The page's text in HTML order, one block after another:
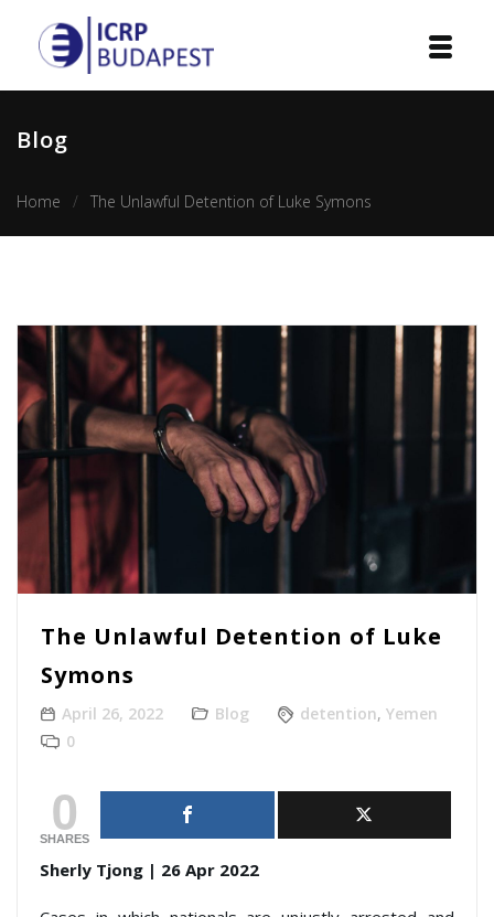
Courses
Publications
Cooperation
Contact
Blog
Home The Unlawful Detention of Luke Symons
The Unlawful Detention of Luke
Symons
April 26, 2022 Blog detention, Yemen
0
0
SHARES
Sherly Tjong | 26 Apr 2022